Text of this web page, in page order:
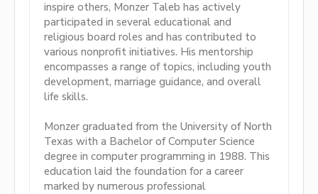
inspire others, Monzer Taleb has actively
participated in several educational and
religious board roles and has contributed to
various nonprofit initiatives. His mentorship
encompasses a range of topics, including youth
development, marriage guidance, and overall
life skills.
Monzer graduated from the University of North
Texas with a Bachelor of Computer Science
degree in computer programming in 1988. This
education laid the foundation for a career
marked by numerous professional